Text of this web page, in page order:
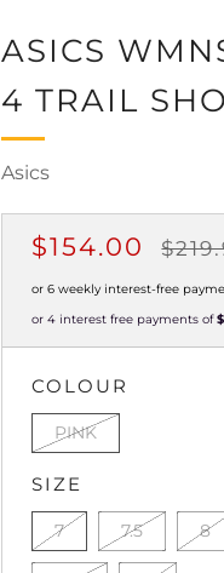
ASICS
4 TRAIL
Asics
REGULAR
PRICE
$154.00
or 6 weekly interest-free
or 4 interest free payments of
COLOUR
PINK
SIZE
7 7.5 8